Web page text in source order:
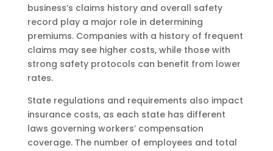
business’s claims history and overall safety
record play a major role in determining
premiums. Companies with a history of frequent
claims may see higher costs, while those with
strong safety protocols can benefit from lower
rates.
State regulations and requirements also impact
insurance costs, as each state has different
laws governing workers’ compensation
coverage. The number of employees and total